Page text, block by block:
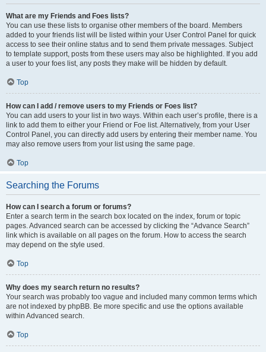
What are my Friends and Foes lists?
You can use these lists to organise other members of the board. Members
added to your friends list will be listed within your User Control Panel for quick
access to see their online status and to send them private messages. Subject
to template support, posts from these users may also be highlighted. If you add
a user to your foes list, any posts they make will be hidden by default.
Top
How can I add / remove users to my Friends or Foes list?
You can add users to your list in two ways. Within each user’s profile, there is a
link to add them to either your Friend or Foe list. Alternatively, from your User
Control Panel, you can directly add users by entering their member name. You
may also remove users from your list using the same page.
Top
Searching the Forums
How can I search a forum or forums?
Enter a search term in the search box located on the index, forum or topic
pages. Advanced search can be accessed by clicking the “Advance Search”
link which is available on all pages on the forum. How to access the search
may depend on the style used.
Top
Why does my search return no results?
Your search was probably too vague and included many common terms which
are not indexed by phpBB. Be more specific and use the options available
within Advanced search.
Top